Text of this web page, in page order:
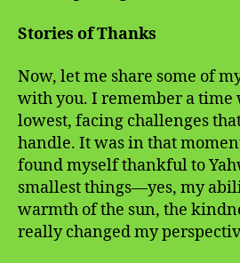
Stories of Thanks
Now, let me share some of
with you. I remember a time
lowest, facing challenges
handle. It was in that
found myself thankful to
smallest things—yes, my
warmth of the sun, the
really changed my